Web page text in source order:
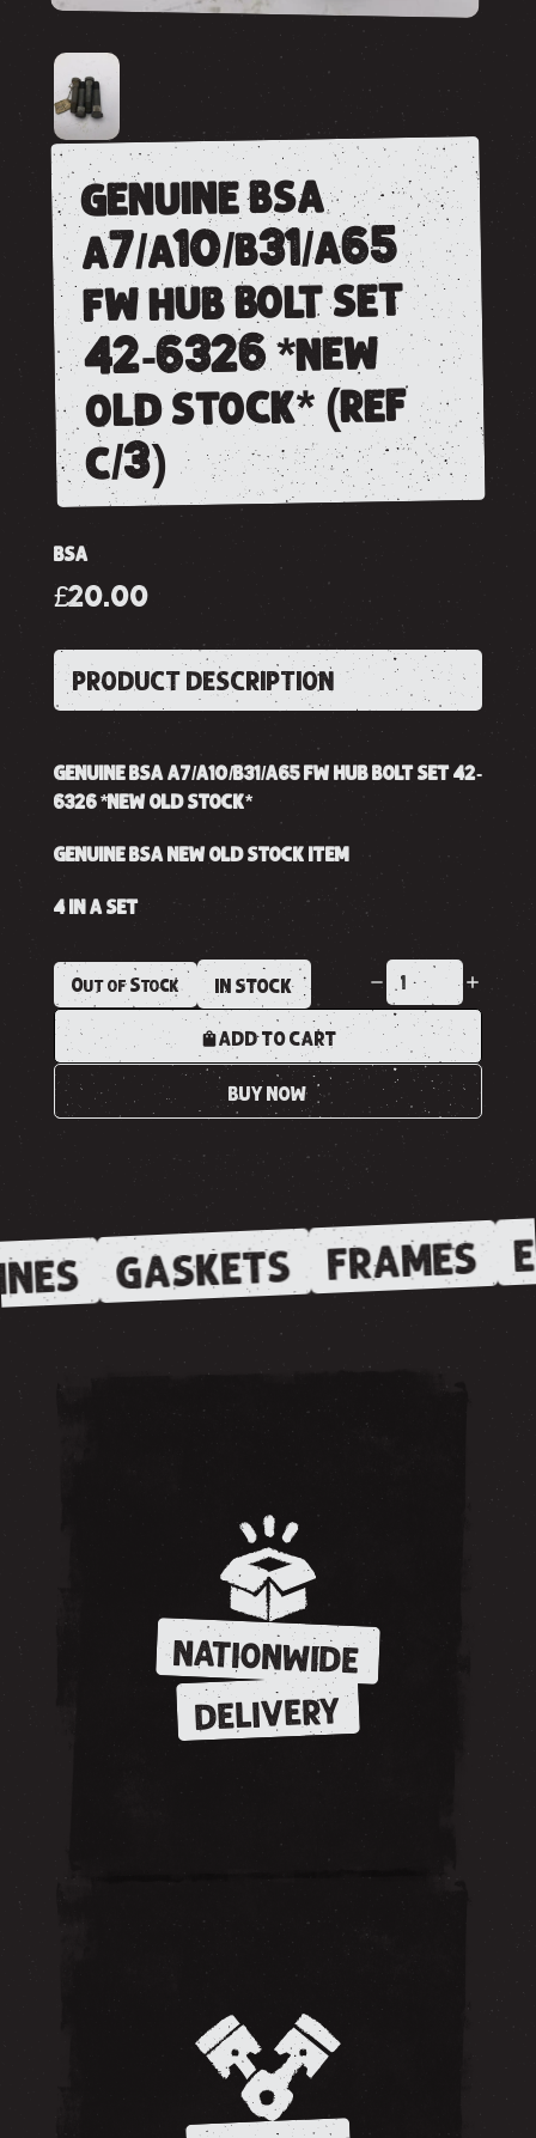
genuine bsa
a7/a10/b31/a65
fw hub bolt set
42-6326 *new
old stock* (ref
c/3)
BSA
£20.00
PRODUCT DESCRIPTION
GENUINE BSA A7/A10/B31/A65 FW HUB BOLT SET 42-
6326 *NEW OLD STOCK*
GENUINE BSA NEW OLD STOCK ITEM
4 IN A SET
Out of Stock IN STOCK
ADD TO CART
BUY NOW
GASKETS FRAMES
NATIONWIDE
DELIVERY